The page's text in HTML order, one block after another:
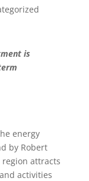
is
energy
by Robert
region attracts
activities